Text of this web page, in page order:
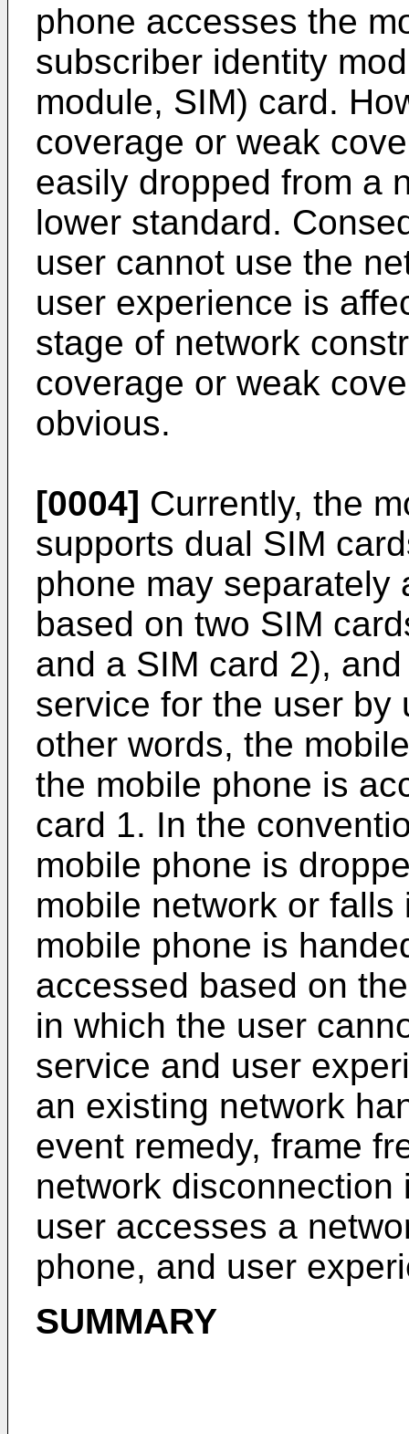
phone accesses the
subscriber identity
module, SIM) card.
coverage or weak
easily dropped from a
lower standard.
user cannot use the
user experience is
stage of network
coverage or weak
obvious.
[0004] Currently, the
supports dual SIM
phone may separately
based on two SIM
and a SIM card 2),
service for the user by
other words, the
the mobile phone is
card 1. In the
mobile phone is
mobile network or
mobile phone is
accessed based on
in which the user
service and user
an existing network
event remedy, frame
network
user accesses a
phone, and user
SUMMARY